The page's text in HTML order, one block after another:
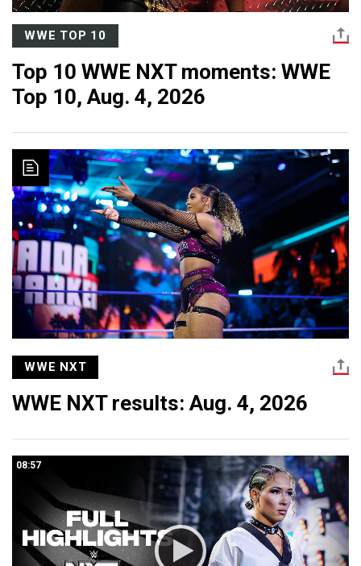
WWE TOP 10
Top 10 WWE NXT moments: WWE
Top 10, Aug. 4, 2026
WWE NXT
WWE NXT results: Aug. 4, 2026
08:57